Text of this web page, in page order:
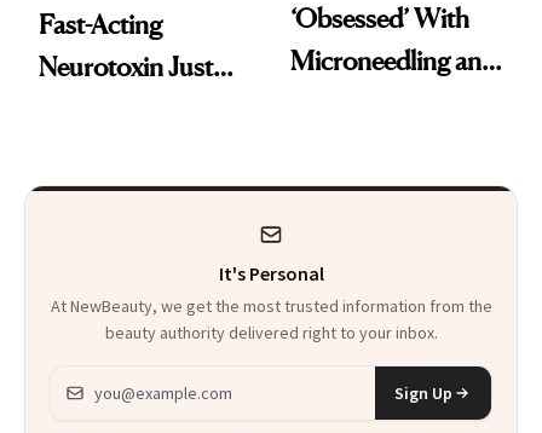
Fast-Acting
Neurotoxin Just
‘Obsessed’ With
Microneedling and
It's Personal
At NewBeauty, we get the most trusted information from the
beauty authority delivered right to your inbox.
Email address
Sign Up